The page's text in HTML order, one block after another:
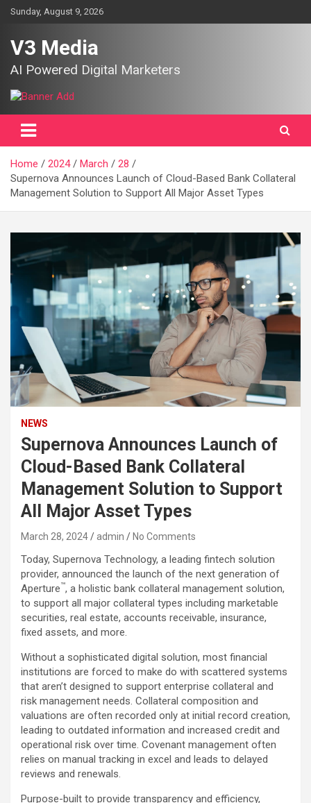
SkipSunday, August 9, 2026
V3 Media
AI Powered Digital Marketers
Home 2024 March
28
Supernova Announces Launch of Cloud-Based Bank Collateral
Management Solution to Support All Major Asset Types
NEWS
Supernova Announces Launch of
Cloud-Based Bank Collateral
Management Solution to Support
All Major Asset Types
March 28, 2024 admin No Comments
Today, Supernova Technology, a leading fintech solution
provider, announced the launch of the next generation of
Aperture™, a holistic bank collateral management solution,
to support all major collateral types including marketable
securities, real estate, accounts receivable, insurance,
fixed assets, and more.
Without a sophisticated digital solution, most financial
institutions are forced to make do with scattered systems
that aren’t designed to support enterprise collateral and
risk management needs. Collateral composition and
valuations are often recorded only at initial record creation,
leading to outdated information and increased credit and
operational risk over time. Covenant management often
relies on manual tracking in excel and leads to delayed
reviews and renewals.
Purpose-built to provide transparency and efficiency,